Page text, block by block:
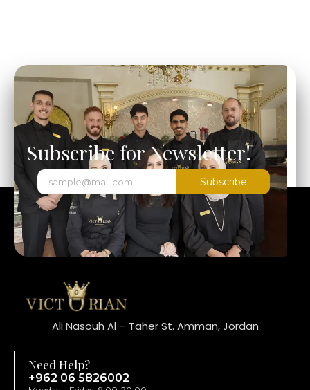
Subscribe for Newsletter!
Subscribe
Ali Nasouh Al – Taher St. Amman, Jordan
Need Help?
+962 06 5826002